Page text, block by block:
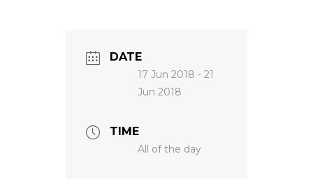
DATE
17 Jun 2018 - 21
Jun 2018
TIME
All of the day